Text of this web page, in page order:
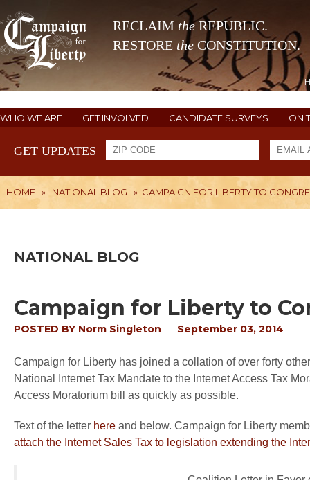
RECLAIM theREPUBLIC.
RESTORE the CONSTITUTION.
WHO WE ARE GET INVOLVED CANDIDATE SURVEYS ON
GET UPDATES
HOME » NATIONAL BLOG » CAMPAIGN FOR LIBERTY TO
NATIONAL BLOG
Campaign for Liberty to
POSTED BY Norm Singleton September 03, 2014
Campaign for Liberty has joined a collation of over forty
National Internet Tax Mandate to the Internet Access Tax
Access Moratorium bill as quickly as possible.
Text of the letter here and below. Campaign for Liberty
attach the Internet Sales Tax to legislation extending the